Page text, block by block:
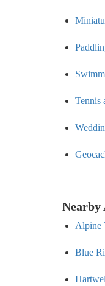
Tennis
Nearby
Alpine
Blue